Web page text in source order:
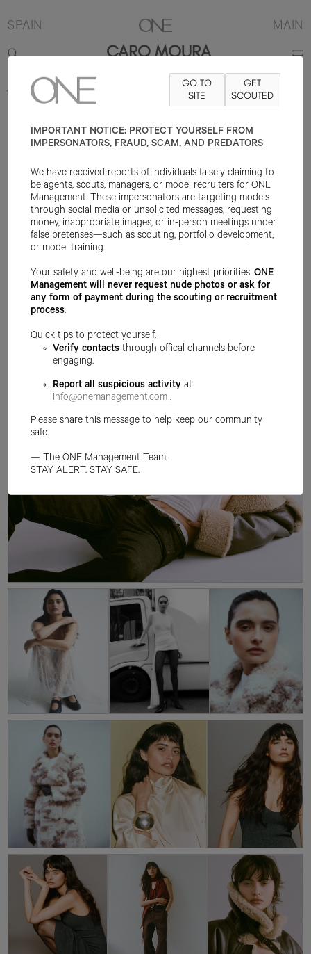
SPAIN MAIN
CARO MOURA
173CM B83 W62 HAIR BROWN EYE BROWN
GO TO
SITE
GET
SCOUTED
IMPORTANT NOTICE: PROTECT YOURSELF FROM
IMPERSONATORS, FRAUD, SCAM, AND PREDATORS
We have received reports of individuals falsely claiming to
be agents, scouts, managers, or model recruiters for ONE
Management. These impersonators are targeting models
through social media or unsolicited messages, requesting
money, inappropriate images, or in-person meetings under
false pretenses—such as scouting, portfolio development,
or model training.
Your safety and well-being are our highest priorities.ONE
Management will never request nude photos or ask for
any form of payment during the scouting or recruitment
process.
Quick tips to protect yourself:
Verify contacts through offical channels before
engaging.
Report all suspicious activity at
info@onemanagement.com .
Please share this message to help keep our community
safe.
— The ONE Management Team.
STAY ALERT. STAY SAFE.